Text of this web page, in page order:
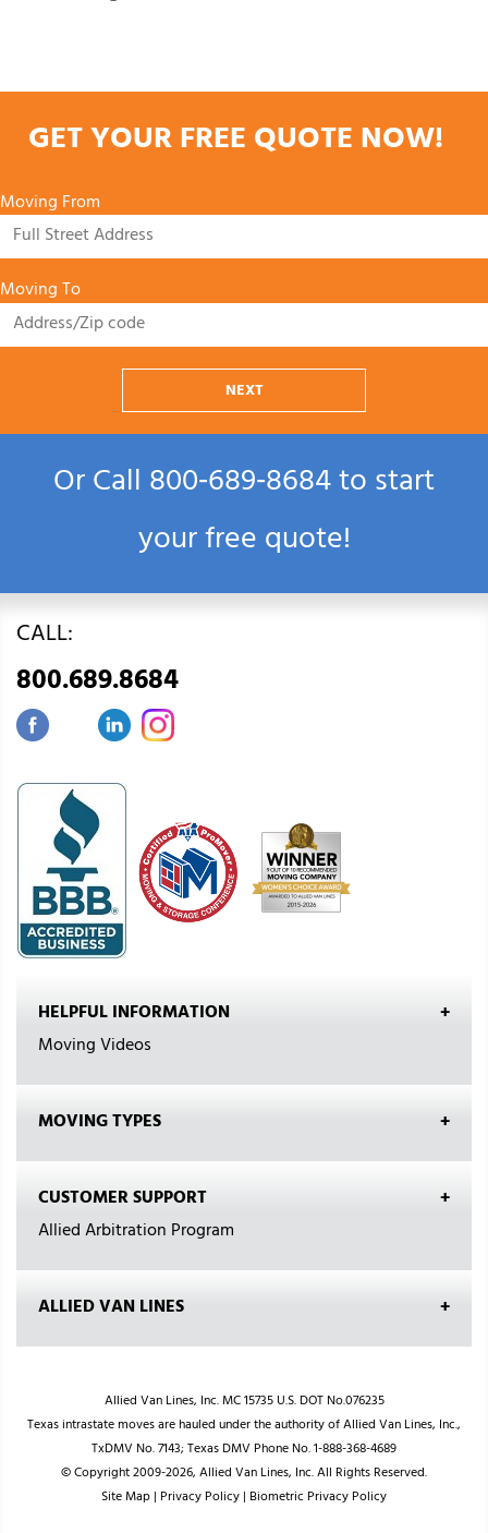
GET YOUR FREE QUOTE NOW!
Moving From
Moving To
NEXT
Or Call800‑689‑8684to start
your free quote!
CALL:
800.689.8684
HELPFUL INFORMATION
Moving Videos
MOVING TYPES
CUSTOMER SUPPORT
Allied Arbitration Program
ALLIED VAN LINES
Allied Van Lines, Inc. MC 15735 U.S. DOT No.076235
Texas intrastate moves are hauled under the authority of Allied Van Lines, Inc.,
TxDMV No. 7143; Texas DMV Phone No. 1-888-368-4689
© Copyright 2009-2026, Allied Van Lines, Inc. All Rights Reserved.
Site Map| Privacy Policy| Biometric Privacy Policy